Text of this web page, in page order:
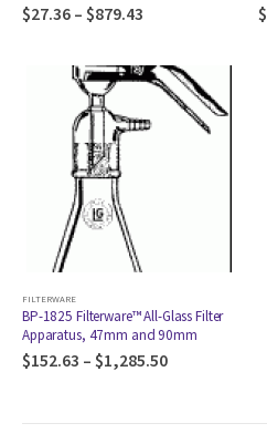
$27.36 – $879.43 $
FILTERWARE
BP-1825 Filterware™ All-Glass Filter
Apparatus, 47mm and 90mm
$152.63 – $1,285.50